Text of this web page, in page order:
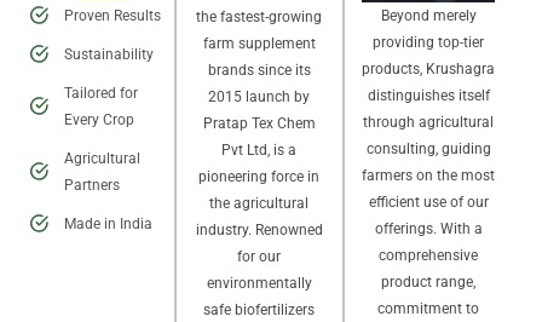
Proven Results
Sustainability
Tailored for
Every Crop
Agricultural
Partners
Made in India
the fastest-growing
farm supplement
brands since its
2015 launch by
Pratap Tex Chem
Pvt Ltd, is a
pioneering force in
the agricultural
industry. Renowned
for our
environmentally
safe biofertilizers
Beyond merely
providing top-tier
products, Krushagra
distinguishes itself
through agricultural
consulting, guiding
farmers on the most
efficient use of our
offerings. With a
comprehensive
product range,
commitment to